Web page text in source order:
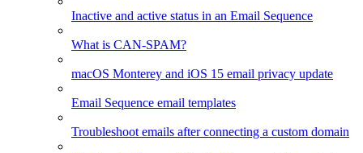
Inactive and active status in an Email Sequence
What is CAN-SPAM?
macOS Monterey and iOS 15 email privacy update
Email Sequence email templates
Troubleshoot emails after connecting a custom domain